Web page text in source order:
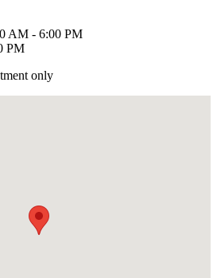
AM - 6:00 PM
PM
only